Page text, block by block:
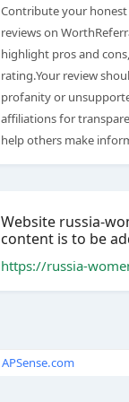
Contribute your
reviews on
highlight pros and
rating.Your review
profanity or
affiliations for
help others make
Website russia-
content is to be
https://russia-
APSense.com